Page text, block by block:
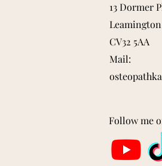
13 Dormer
Leamington
CV32 5AA
Mail:
Follow me